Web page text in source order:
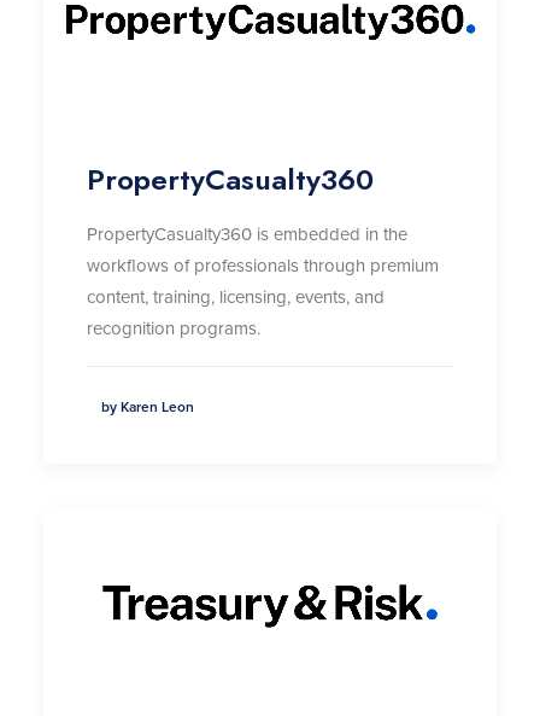
PropertyCasualty360
PropertyCasualty360 is embedded in the
workflows of professionals through premium
content, training, licensing, events, and
recognition programs.
by Karen Leon